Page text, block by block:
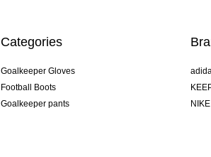
Categories
Goalkeeper Gloves
Football Boots
Goalkeeper pants
NIKE